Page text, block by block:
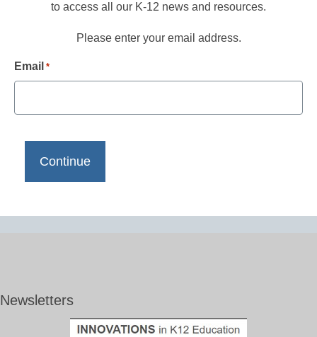
to access all our K-12 news and resources.
Please enter your email address.
Email *
Newsletters